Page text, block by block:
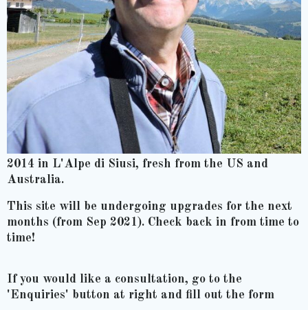
2014 in L'Alpe di Siusi, fresh from the US and
Australia.
This site will be undergoing upgrades for the next
months (from Sep 2021). Check back in from time to
time!
If you would like a consultation, go to the
'Enquiries' button at right and fill out the form